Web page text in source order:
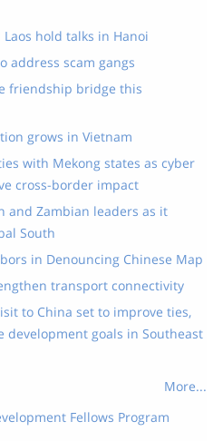
hold talks in Hanoi
address scam gangs
friendship bridge this
grows in Vietnam
with Mekong states as cyber
cross-border impact
and Zambian leaders as it
South
in Denouncing Chinese Map
transport connectivity
to China set to improve ties,
development goals in Southeast
More...
Fellows Program